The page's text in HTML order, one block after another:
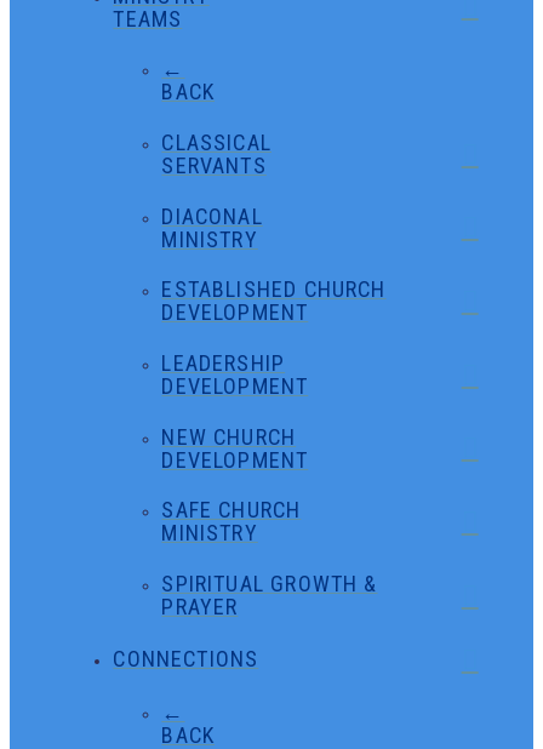
TEAMS
←
BACK
CLASSICAL
SERVANTS
DIACONAL
MINISTRY
ESTABLISHED CHURCH
DEVELOPMENT
LEADERSHIP
DEVELOPMENT
NEW CHURCH
DEVELOPMENT
SAFE CHURCH
MINISTRY
SPIRITUAL GROWTH &
PRAYER
CONNECTIONS
←
BACK